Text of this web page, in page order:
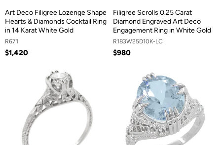
Art Deco Filigree Lozenge Shape
Hearts & Diamonds Cocktail Ring
in 14 Karat White Gold
R671
$1,420
Filigree Scrolls 0.25 Carat
Diamond Engraved Art Deco
Engagement Ring in White Gold
R183W25D10K-LC
$980